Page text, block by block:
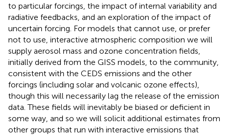
to particular forcings, the impact of internal variability and
radiative feedbacks, and an exploration of the impact of
uncertain forcing. For models that cannot use, or prefer
not to use, interactive atmospheric composition we will
supply aerosol mass and ozone concentration fields,
initially derived from the GISS models, to the community,
consistent with the CEDS emissions and the other
forcings (including solar and volcanic ozone effects),
though this will necessarily lag the release of the emission
data. These fields will inevitably be biased or deficient in
some way, and so we will solicit additional estimates from
other groups that run with interactive emissions that